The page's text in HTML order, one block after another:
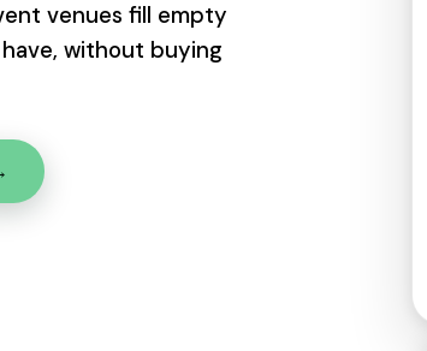
venues fill empty
without buying